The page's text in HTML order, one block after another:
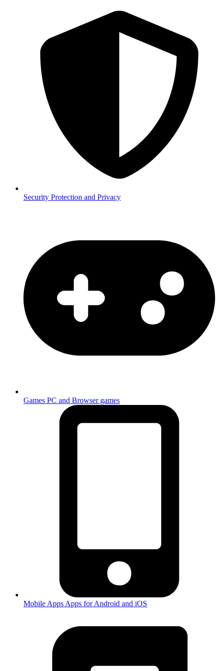
Security Protection and Privacy
Games PC and Browser games
Mobile Apps Apps for Android and iOS